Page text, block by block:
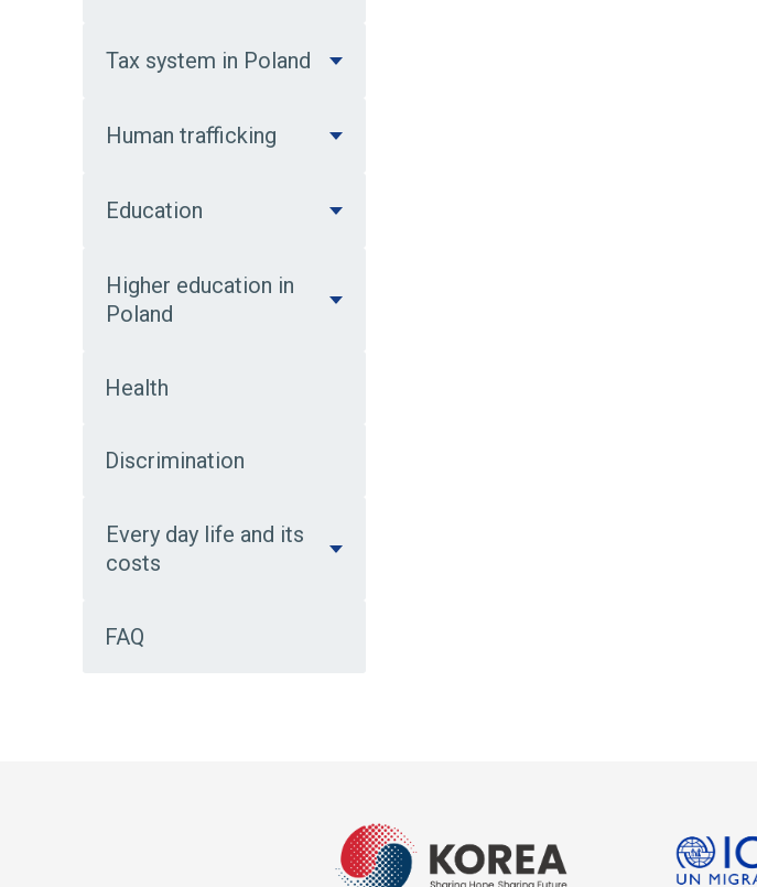
Tax system in Poland
Human trafficking
Education
Higher education in
Poland
Health
Discrimination
Every day life and its
costs
FAQ